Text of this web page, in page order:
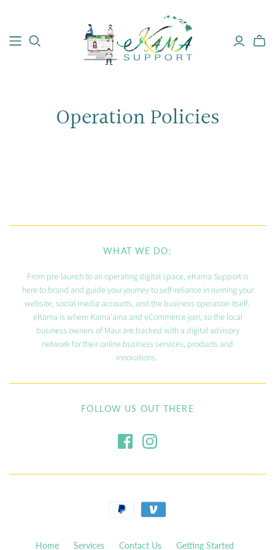
Operation Policies
WHAT WE DO:
From pre-launch to an operating digital space, eKama Support is
here to brand and guide your journey to self-reliance in running your
website, social media accounts, and the business operation itself.
eKama is where Kama'aina and eCommerce join, so the local
business owners of Maui are backed with a digital advisory
network for their online business services, products and
innovations.
FOLLOW US OUT THERE
Home Services Contact Us Getting Started